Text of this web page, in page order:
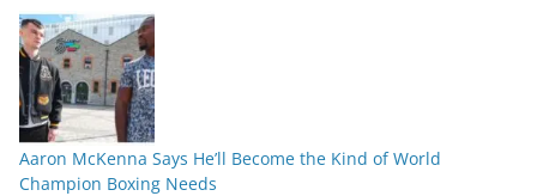
Aaron McKenna Says He’ll Become the Kind of World
Champion Boxing Needs